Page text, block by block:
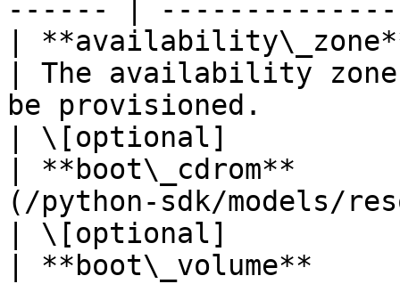
------ |
|
| The availability
be provisioned.
| \[optional]
| **boot\_cdrom**
(/python-sdk/models/
| \[optional]
| **boot\_volume**